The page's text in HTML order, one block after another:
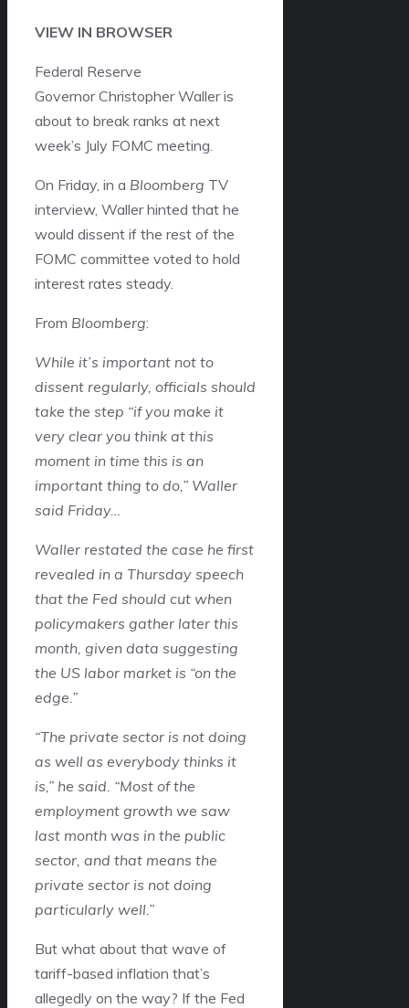
VIEW IN BROWSER
Federal Reserve
Governor Christopher Waller is
about to break ranks at next
week’s July FOMC meeting.
On Friday, in a Bloomberg TV
interview, Waller hinted that he
would dissent if the rest of the
FOMC committee voted to hold
interest rates steady.
From Bloomberg:
While it’s important not to
dissent regularly, officials should
take the step “if you make it
very clear you think at this
moment in time this is an
important thing to do,” Waller
said Friday…
Waller restated the case he first
revealed in a Thursday speech
that the Fed should cut when
policymakers gather later this
month, given data suggesting
the US labor market is “on the
edge.”
“The private sector is not doing
as well as everybody thinks it
is,” he said. “Most of the
employment growth we saw
last month was in the public
sector, and that means the
private sector is not doing
particularly well.”
But what about that wave of
tariff-based inflation that’s
allegedly on the way? If the Fed